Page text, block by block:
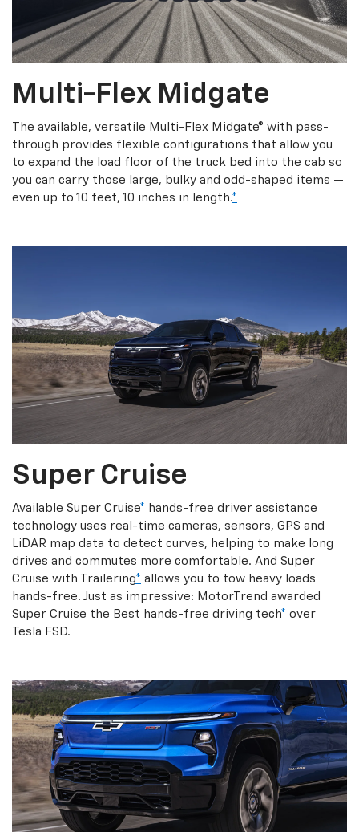
Multi-Flex Midgate
The available, versatile Multi-Flex Midgate® with pass-
through provides flexible configurations that allow you
to expand the load floor of the truck bed into the cab so
you can carry those large, bulky and odd-shaped items —
even up to 10 feet, 10 inches in length.*
Super Cruise
Available Super Cruise* hands-free driver assistance
technology uses real-time cameras, sensors, GPS and
LiDAR map data to detect curves, helping to make long
drives and commutes more comfortable. And Super
Cruise with Trailering* allows you to tow heavy loads
hands-free. Just as impressive: MotorTrend awarded
Super Cruise the Best hands-free driving tech* over
Tesla FSD.